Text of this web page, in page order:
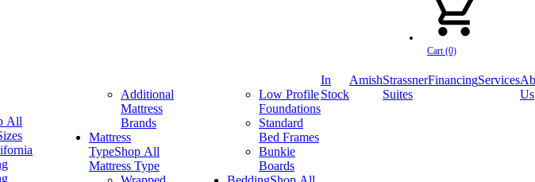
Cart (0)
All
Additional
Mattress
Brands
Mattress
TypeShop All
Mattress Type
Low Profile
Foundations
Standard
Bed Frames
Bunkie
Boards
In
Stock
AmishStrassner
Suites
FinancingServices
Us